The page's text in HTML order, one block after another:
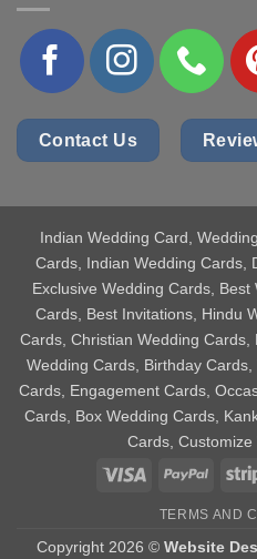
Contact Us
Indian Wedding Card,
Cards, Indian Wedding Cards,
Exclusive Wedding Cards,
Cards, Best Invitations, Hindu
Cards, Christian Wedding
Wedding Cards, Birthday
Cards, Engagement Cards,
Cards, Box Wedding Cards,
Cards,
Visa
PayPal
TERMS AND
Copyright 2026 © Website